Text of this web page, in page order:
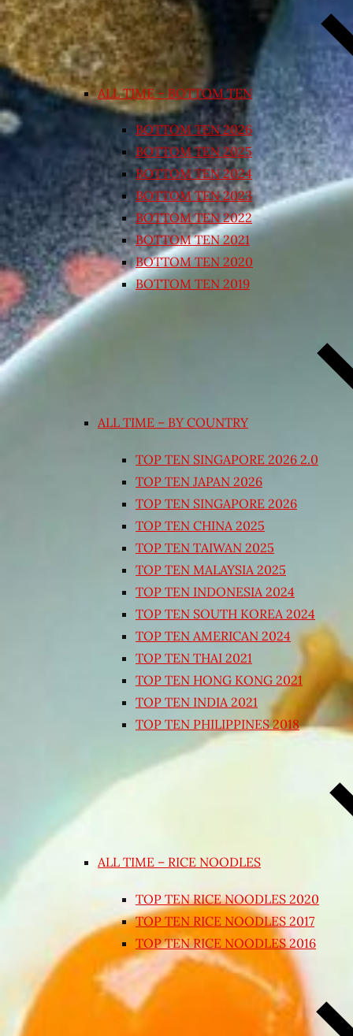
ALL TIME – BOTTOM TEN
BOTTOM TEN 2026
BOTTOM TEN 2025
BOTTOM TEN 2024
BOTTOM TEN 2023
BOTTOM TEN 2022
BOTTOM TEN 2021
BOTTOM TEN 2020
BOTTOM TEN 2019
ALL TIME – BY COUNTRY
TOP TEN SINGAPORE 2026 2.0
TOP TEN JAPAN 2026
TOP TEN SINGAPORE 2026
TOP TEN CHINA 2025
TOP TEN TAIWAN 2025
TOP TEN MALAYSIA 2025
TOP TEN INDONESIA 2024
TOP TEN SOUTH KOREA 2024
TOP TEN AMERICAN 2024
TOP TEN THAI 2021
TOP TEN HONG KONG 2021
TOP TEN INDIA 2021
TOP TEN PHILIPPINES 2018
ALL TIME – RICE NOODLES
TOP TEN RICE NOODLES 2020
TOP TEN RICE NOODLES 2017
TOP TEN RICE NOODLES 2016